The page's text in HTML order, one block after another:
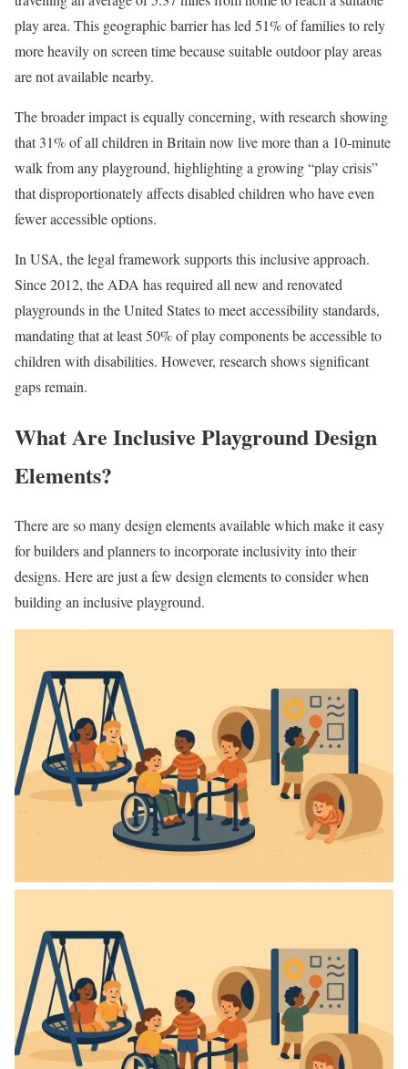
play area. This geographic barrier has led 51% of families to rely
more heavily on screen time because suitable outdoor play areas
are not available nearby.
The broader impact is equally concerning, with research showing
that 31% of all children in Britain now live more than a 10-minute
walk from any playground, highlighting a growing “play crisis”
that disproportionately affects disabled children who have even
fewer accessible options.
In USA, the legal framework supports this inclusive approach.
Since 2012, the ADA has required all new and renovated
playgrounds in the United States to meet accessibility standards,
mandating that at least 50% of play components be accessible to
children with disabilities. However, research shows significant
gaps remain.
What Are Inclusive Playground Design
Elements?
There are so many design elements available which make it easy
for builders and planners to incorporate inclusivity into their
designs. Here are just a few design elements to consider when
building an inclusive playground.